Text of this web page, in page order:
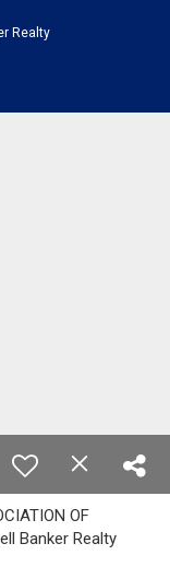
Realty
OF
Banker Realty